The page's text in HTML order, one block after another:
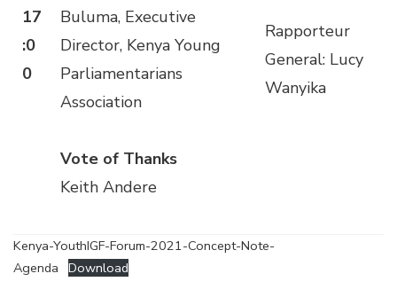
17
:0
0
Buluma, Executive
Director, Kenya Young
Parliamentarians
Association
Vote of Thanks
Keith Andere
Rapporteur
General: Lucy
Wanyika
Kenya-YouthIGF-Forum-2021-Concept-Note-
Agenda Download